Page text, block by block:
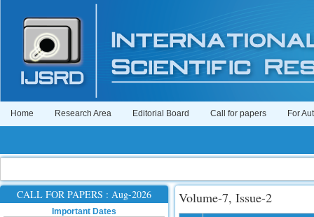
Home Research Area Editorial Board Call for papers For
CALL FOR PAPERS : Aug-2026
Important Dates
Volume-7, Issue-2